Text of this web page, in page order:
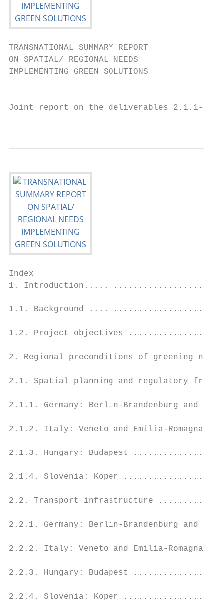
TRANSNATIONAL SUMMARY REPORT
ON SPATIAL/ REGIONAL NEEDS
IMPLEMENTING GREEN SOLUTIONS
Joint report on the deliverables 2.1.1-
Index
1.
1.1. Background
1.2. Project objectives
2. Regional preconditions of
2.1. Spatial planning and
2.1.1. Germany: Berlin-Brandenburg
2.1.2. Italy: Veneto and Emilia-
2.1.3. Hungary: Budapest
2.1.4. Slovenia: Koper
2.2. Transport infrastructure
2.2.1. Germany: Berlin-Brandenburg
2.2.2. Italy: Veneto and Emilia-
2.2.3. Hungary: Budapest
2.2.4. Slovenia: Koper